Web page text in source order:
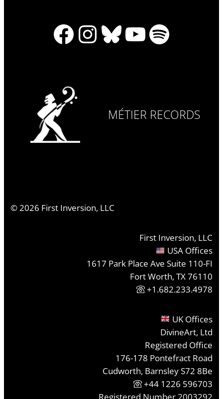
Facebook
Instagram
Bluesky
YouTube
Spotify
MÉTIER RECORDS
©2026 First Inversion, LLC
First Inversion, LLC
USA Offices
1617 Park Place Ave Suite 110-FI
Fort Worth, TX 76110
+1.682.233.4978
UK Offices
DivineArt, Ltd
Registered Office
176-178 Pontefract Road
Cudworth, Barnsley S72 8Be
+44 1226 596703
Registered Number 2003292